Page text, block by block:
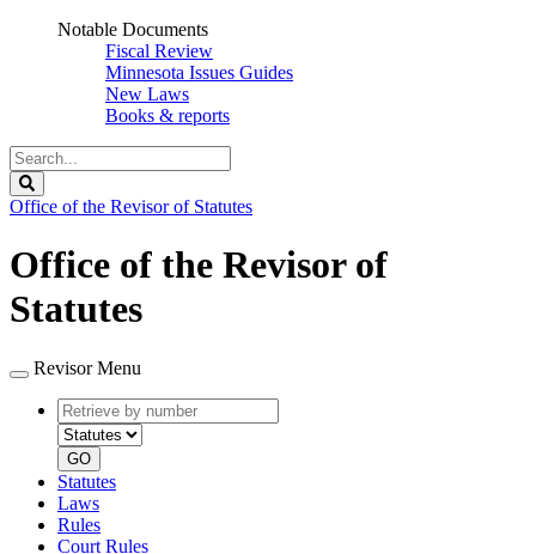
Notable Documents
Fiscal Review
Minnesota Issues Guides
New Laws
Books & reports
Search
Legislature
Office of the Revisor of Statutes
Office of the Revisor of
Statutes
Revisor Menu
Retrieve
by
number
type
GO
Statutes
Laws
Rules
Court Rules